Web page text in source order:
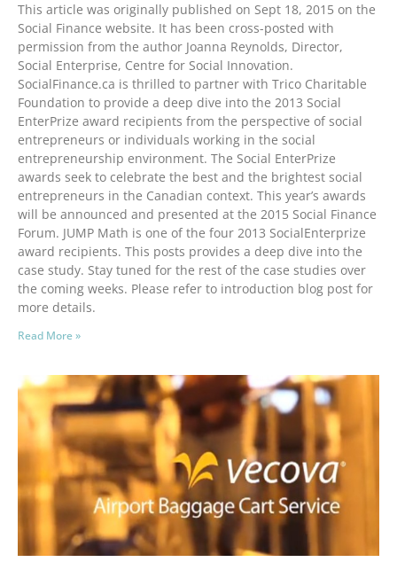
This article was originally published on Sept 18, 2015 on the
Social Finance website. It has been cross-posted with
permission from the author Joanna Reynolds, Director,
Social Enterprise, Centre for Social Innovation.
SocialFinance.ca is thrilled to partner with Trico Charitable
Foundation to provide a deep dive into the 2013 Social
EnterPrize award recipients from the perspective of social
entrepreneurs or individuals working in the social
entrepreneurship environment. The Social EnterPrize
awards seek to celebrate the best and the brightest social
entrepreneurs in the Canadian context. This year’s awards
will be announced and presented at the 2015 Social Finance
Forum. JUMP Math is one of the four 2013 SocialEnterprize
award recipients. This posts provides a deep dive into the
case study. Stay tuned for the rest of the case studies over
the coming weeks. Please refer to introduction blog post for
more details.
Read More »